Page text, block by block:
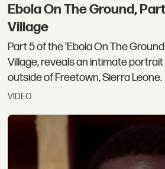
Ebola On The Ground,
Village
Part 5 of the 'Ebola On The
Village, reveals an intimate
outside of Freetown, Sierra Leone.
VIDEO